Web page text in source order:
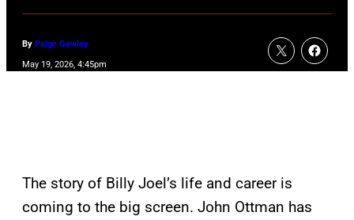
By Paige Gawley
May 19, 2026, 4:45pm
The story of Billy Joel’s life and career is
coming to the big screen. John Ottman has